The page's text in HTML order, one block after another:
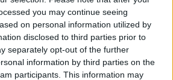
you may continue seeing
on personal information utilized by
disclosed to third parties prior to
separately opt-out of the further
information by third parties on the
participants. This information may